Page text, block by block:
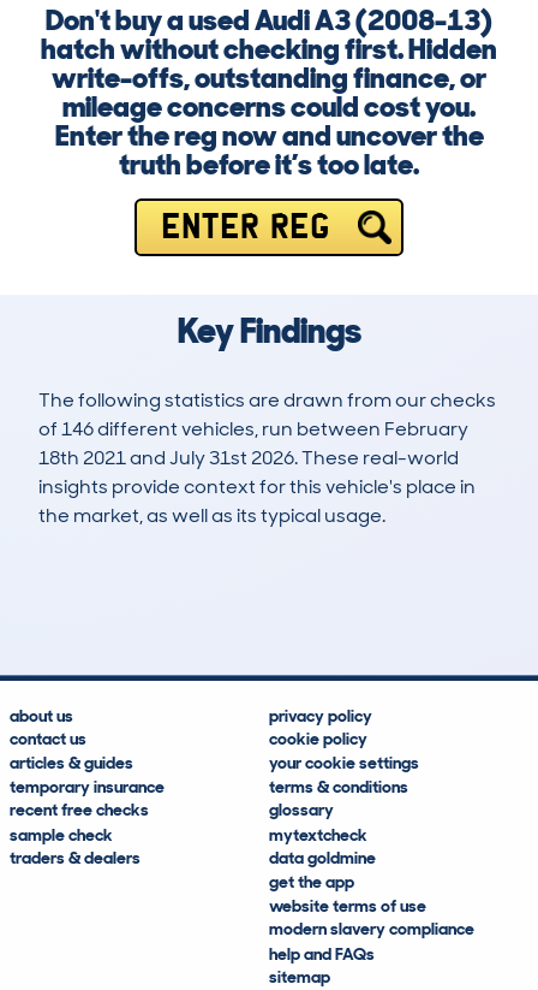
Don't buy a used Audi A3 (2008-13)
hatch without checking first. Hidden
write-offs, outstanding finance, or
mileage concerns could cost you.
Enter the reg now and uncover the
truth before it’s too late.
ENTER REG
Key Findings
The following statistics are drawn from our checks
of 146 different vehicles, run between February
18th 2021 and July 31st 2026. These real-world
insights provide context for this vehicle's place in
the market, as well as its typical usage.
about us
contact us
articles & guides
temporary insurance
recent free checks
sample check
traders & dealers
privacy policy
cookie policy
your cookie settings
terms & conditions
glossary
mytextcheck
data goldmine
get the app
website terms of use
modern slavery compliance
help and FAQs
sitemap